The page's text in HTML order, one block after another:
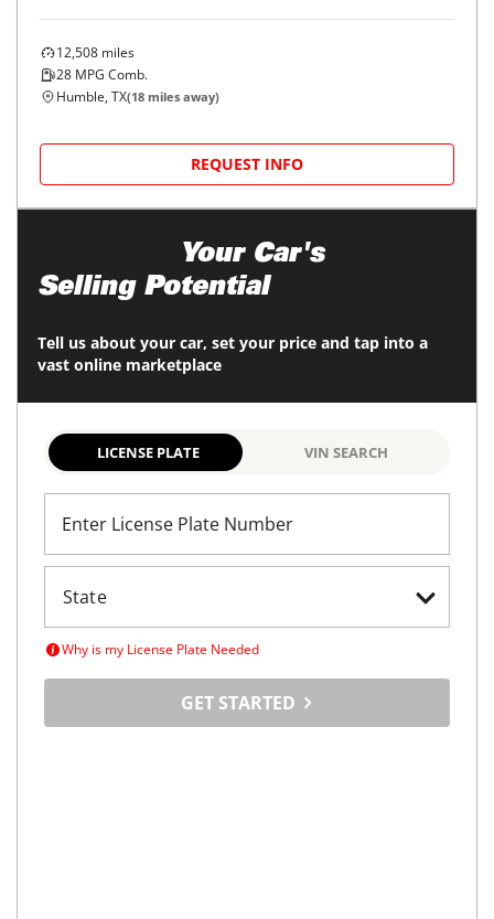
12,508 miles
28 MPG Comb.
Humble, TX(18 miles away)
REQUEST INFO
Your Car's
Selling Potential
Tell us about your car, set your price and tap into a
vast online marketplace
LICENSE PLATE VIN SEARCH
Enter License Plate Number
Why is my License Plate Needed
GET STARTED